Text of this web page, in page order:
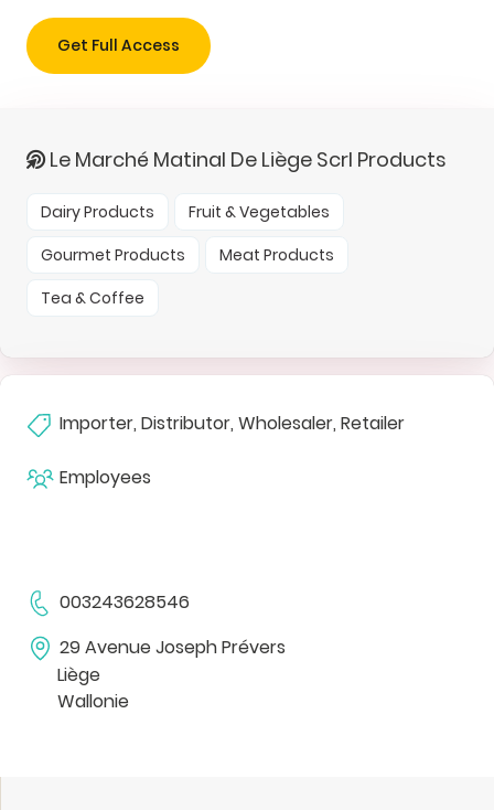
Get Full Access
Le Marché Matinal De Liège Scrl Products
Dairy Products
Fruit & Vegetables
Gourmet Products
Meat Products
Tea & Coffee
Importer, Distributor, Wholesaler, Retailer
Employees
003243628546
29 Avenue Joseph Prévers
Liège
Wallonie